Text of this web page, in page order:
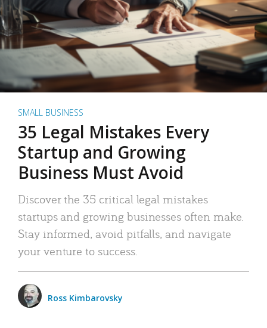
SMALL BUSINESS
35 Legal Mistakes Every
Startup and Growing
Business Must Avoid
Discover the 35 critical legal mistakes
startups and growing businesses often make.
Stay informed, avoid pitfalls, and navigate
your venture to success.
Ross Kimbarovsky